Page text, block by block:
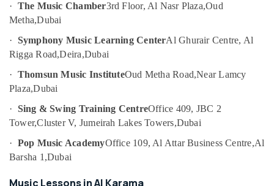
Karama
Beginner
Keyboard
Classes
in
Al
Karama
Children
Dance
studio
Dubai
Soft
Area
Air
Conditioning
&
Refrigeration
Arts,
Events &
Automotive
Restaurants
Resorts &
Sub
category
· The Music Chamber3rd Floor, Al Nasr Plaza,Oud
Metha,Dubai
· Symphony Music Learning CenterAl Ghurair Centre, Al
Rigga Road,Deira,Dubai
· Thomsun Music InstituteOud Metha Road,Near Lamcy
Plaza,Dubai
· Sing & Swing Training CentreOffice 409, JBC 2
Tower,Cluster V, Jumeirah Lakes Towers,Dubai
· Pop Music AcademyOffice 109, Al Attar Business Centre,Al
Barsha 1,Dubai
Music Lessons in Al Karama